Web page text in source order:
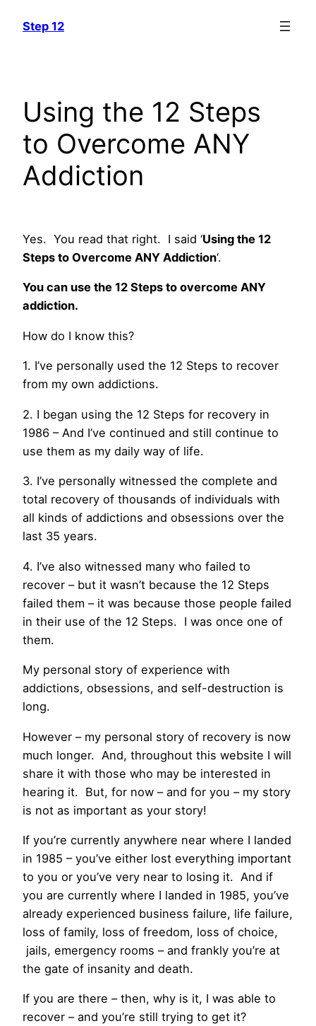
Step 12
Using the 12 Steps
to Overcome ANY
Addiction
Yes. You read that right. I said ‘Using the 12
Steps to Overcome ANY Addiction‘.
You can use the 12 Steps to overcome ANY
addiction.
How do I know this?
1. I’ve personally used the 12 Steps to recover
from my own addictions.
2. I began using the 12 Steps for recovery in
1986 – And I’ve continued and still continue to
use them as my daily way of life.
3. I’ve personally witnessed the complete and
total recovery of thousands of individuals with
all kinds of addictions and obsessions over the
last 35 years.
4. I’ve also witnessed many who failed to
recover – but it wasn’t because the 12 Steps
failed them – it was because those people failed
in their use of the 12 Steps. I was once one of
them.
My personal story of experience with
addictions, obsessions, and self-destruction is
long.
However – my personal story of recovery is now
much longer. And, throughout this website I will
share it with those who may be interested in
hearing it. But, for now – and for you – my story
is not as important as your story!
If you’re currently anywhere near where I landed
in 1985 – you’ve either lost everything important
to you or you’ve very near to losing it. And if
you are currently where I landed in 1985, you’ve
already experienced business failure, life failure,
loss of family, loss of freedom, loss of choice,
jails, emergency rooms – and frankly you’re at
the gate of insanity and death.
If you are there – then, why is it, I was able to
recover – and you’re still trying to get it?